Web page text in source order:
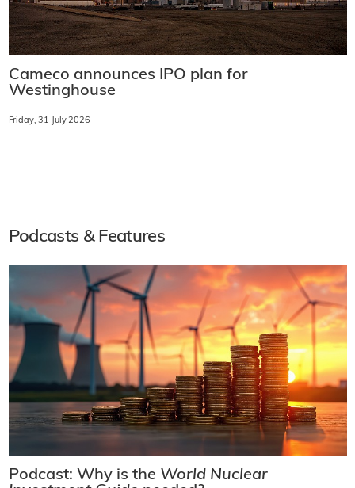
Cameco announces IPO plan for
Westinghouse
Friday, 31 July 2026
Podcasts & Features
Podcast: Why is the World Nuclear